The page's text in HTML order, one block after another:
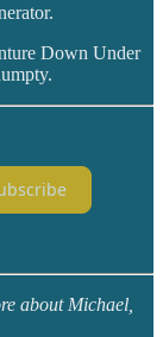
Down Under
about Michael,